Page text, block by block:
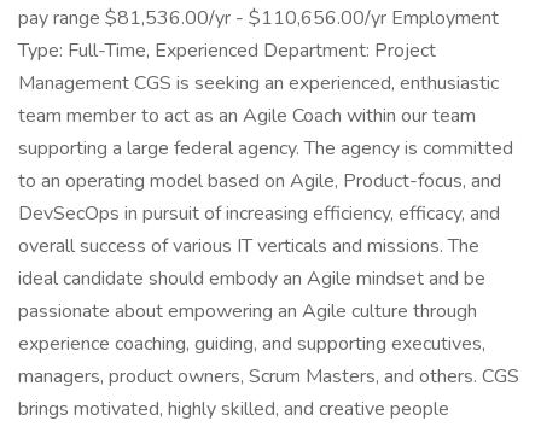
pay range $81,536.00/yr - $110,656.00/yr Employment
Type: Full-Time, Experienced Department: Project
Management CGS is seeking an experienced, enthusiastic
team member to act as an Agile Coach within our team
supporting a large federal agency. The agency is committed
to an operating model based on Agile, Product-focus, and
DevSecOps in pursuit of increasing efficiency, efficacy, and
overall success of various IT verticals and missions. The
ideal candidate should embody an Agile mindset and be
passionate about empowering an Agile culture through
experience coaching, guiding, and supporting executives,
managers, product owners, Scrum Masters, and others. CGS
brings motivated, highly skilled, and creative people